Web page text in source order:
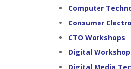
Computer
Consumer
CTO Workshops
Digital
Digital Media